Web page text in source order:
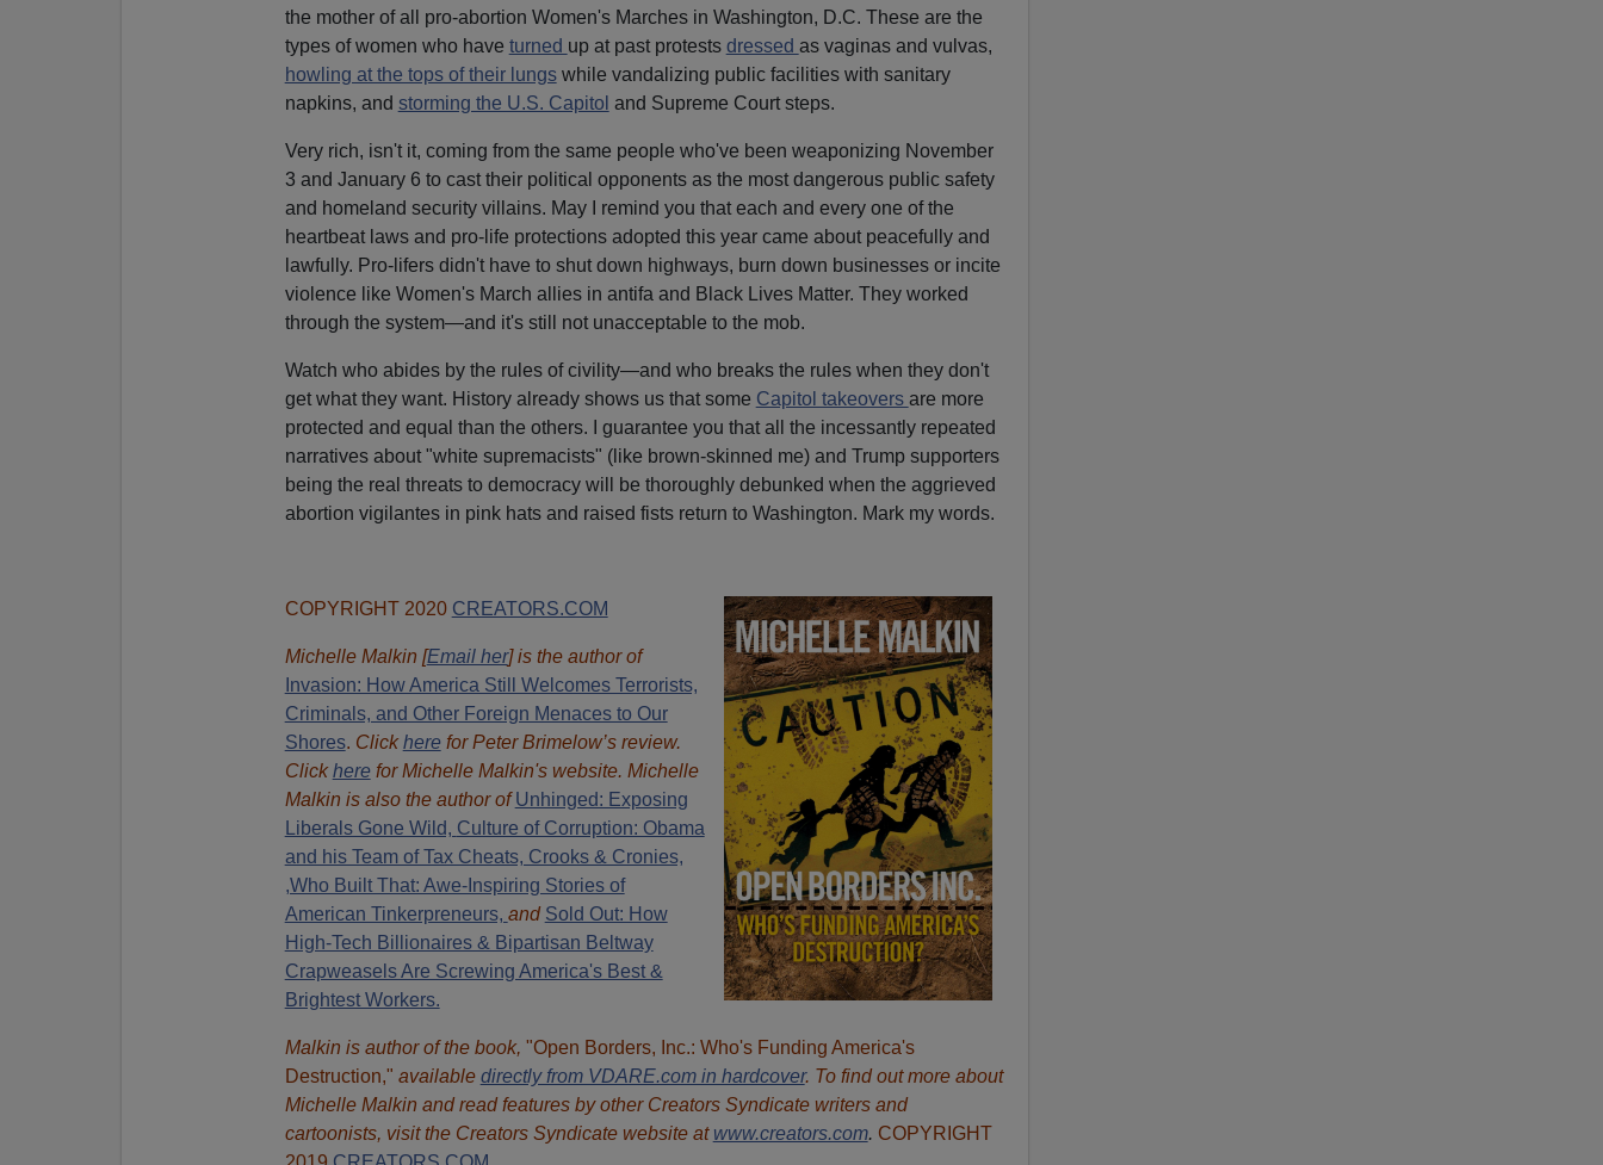
the mother of all pro-abortion Women's Marches in Washington, D.C. These are the
types of women who have turned up at past protests dressed as vaginas and vulvas,
howling at the tops of their lungswhile vandalizing public facilities with sanitary
napkins, and storming the U.S. Capitol and Supreme Court steps.
Very rich, isn't it, coming from the same people who've been weaponizing November
3 and January 6 to cast their political opponents as the most dangerous public safety
and homeland security villains. May I remind you that each and every one of the
heartbeat laws and pro-life protections adopted this year came about peacefully and
lawfully. Pro-lifers didn't have to shut down highways, burn down businesses or incite
violence like Women's March allies in antifa and Black Lives Matter. They worked
through the system—and it's still not unacceptable to the mob.
Watch who abides by the rules of civility—and who breaks the rules when they don't
get what they want. History already shows us that some Capitol takeovers are more
protected and equal than the others. I guarantee you that all the incessantly repeated
narratives about "white supremacists" (like brown-skinned me) and Trump supporters
being the real threats to democracy will be thoroughly debunked when the aggrieved
abortion vigilantes in pink hats and raised fists return to Washington. Mark my words.
COPYRIGHT 2020 CREATORS.COM
Michelle Malkin [Email her] is the author of
Invasion: How America Still Welcomes Terrorists,
Criminals, and Other Foreign Menaces to Our
Shores. Clickherefor Peter Brimelow’s review.
Clickherefor Michelle Malkin's website. Michelle
Malkin is also the author ofUnhinged: Exposing
Liberals Gone Wild, Culture of Corruption: Obama
and his Team of Tax Cheats, Crooks & Cronies,
,Who Built That: Awe-Inspiring Stories of
American Tinkerpreneurs, and Sold Out: How
High-Tech Billionaires & Bipartisan Beltway
Crapweasels Are Screwing America's Best &
Brightest Workers.
Malkin is author of the book, "Open Borders, Inc.: Who's Funding America's
Destruction," available directly from VDARE.com in hardcover. To find out more about
Michelle Malkin and read features by other Creators Syndicate writers and
cartoonists, visitthe Creators Syndicate website at www.creators.com. COPYRIGHT